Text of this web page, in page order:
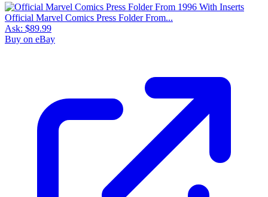
Official Marvel Comics Press Folder From...
Ask: $89.99
Buy on eBay